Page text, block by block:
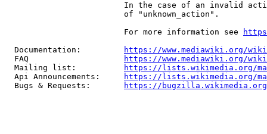
In the case of an invalid
                         of "unknown_action".
                         For more information see
  Documentation:
https://www.mediawiki.org/
  FAQ
https://www.mediawiki.org/
  Mailing list:
https://lists.wikimedia.org/
  Api Announcements:
https://lists.wikimedia.org/
  Bugs & Requests:
https://bugzilla.wikimedia.org/